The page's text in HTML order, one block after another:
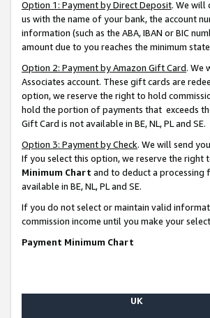
Option 1: Payment by Direct Deposit. We will
us with the name of your bank, the account
information (such as the ABA, IBAN or BIC
amount due to you reaches the minimum
Option 2: Payment by Amazon Gift Card. We
Associates account. These gift cards are
option, we reserve the right to hold
hold the portion of payments that exceeds
Gift Card is not available in BE, NL, PL and SE.
Option 3: Payment by Check. We will send
If you select this option, we reserve the right
Minimum Chart and to deduct a processing
available in BE, NL, PL and SE.
If you do not select or maintain valid
commission income until you make your
Payment Minimum Chart
UK